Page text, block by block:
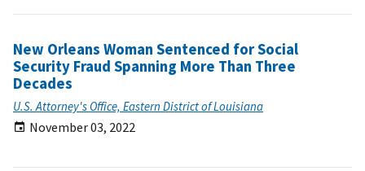
New Orleans Woman Sentenced for Social
Security Fraud Spanning More Than Three
Decades
U.S. Attorney's Office, Eastern District of Louisiana
November 03, 2022